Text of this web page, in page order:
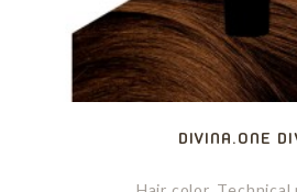
DIVINA.ONE